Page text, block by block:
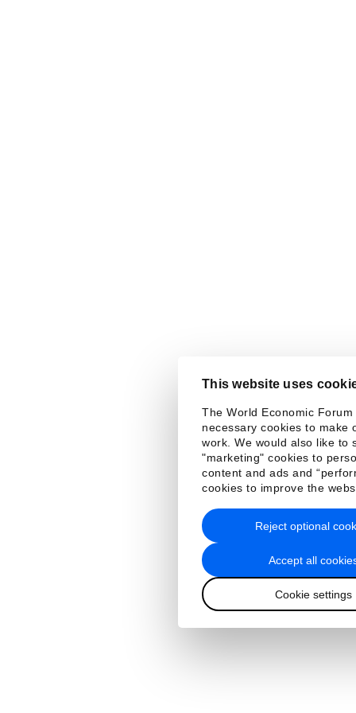
This website uses
The World Economic Forum
necessary cookies to make
work. We would also like to
"marketing" cookies to
content and ads and
cookies to improve the
Accept all
Cookie settings
Reject optional